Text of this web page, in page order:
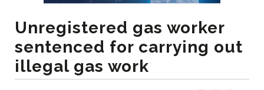
Unregistered gas worker
sentenced for carrying out
illegal gas work